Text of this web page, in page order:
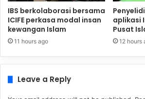
IBS berkolaborasi bersama
ICIFE perkasa modal insan
kewangan Islam
11 hours ago
aplikasi
Pusat
12 hours
Leave a Reply